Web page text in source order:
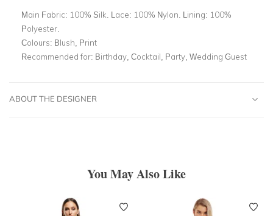
Main Fabric: 100% Silk. Lace: 100% Nylon. Lining: 100%
Polyester.
Colours: Blush, Print
Recommended for: Birthday, Cocktail, Party, Wedding Guest
ABOUT THE DESIGNER
You May Also Like